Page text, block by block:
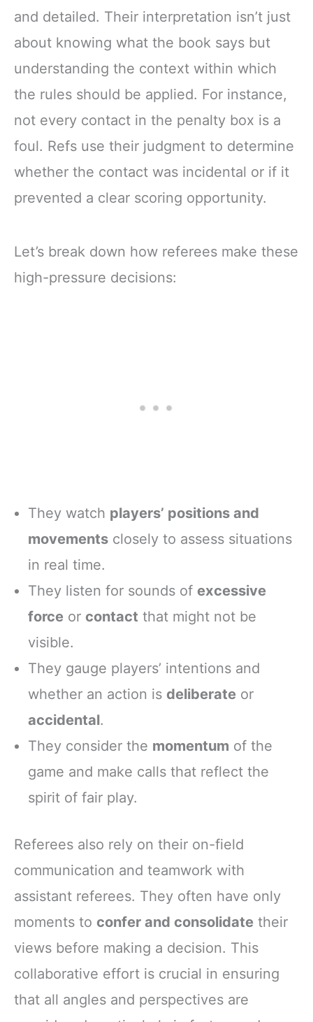
and detailed. Their interpretation isn’t just
about knowing what the book says but
understanding the context within which
the rules should be applied. For instance,
not every contact in the penalty box is a
foul. Refs use their judgment to determine
whether the contact was incidental or if it
prevented a clear scoring opportunity.
Let’s break down how referees make these
high-pressure decisions:
They watch players’ positions and
movements closely to assess situations
in real time.
They listen for sounds of excessive
force or contact that might not be
visible.
They gauge players’ intentions and
whether an action is deliberate or
accidental.
They consider the momentum of the
game and make calls that reflect the
spirit of fair play.
Referees also rely on their on-field
communication and teamwork with
assistant referees. They often have only
moments to confer and consolidate their
views before making a decision. This
collaborative effort is crucial in ensuring
that all angles and perspectives are